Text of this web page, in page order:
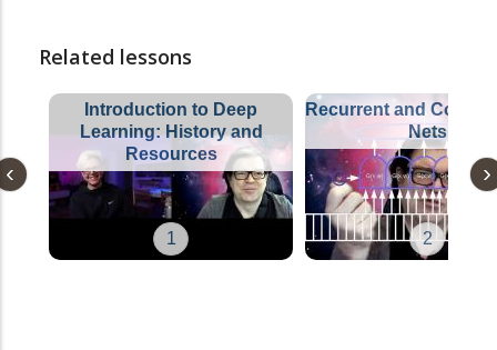
Related lessons
Introduction to Deep
Learning: History and
Resources
1
Recurrent and
Nets
2